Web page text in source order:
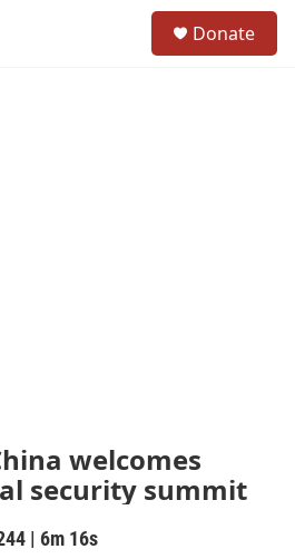
Donate
welcomes
security summit
| 6m 16s